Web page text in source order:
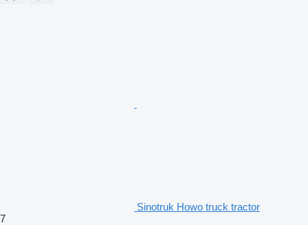
Sinotruk Howo truck tractor
7